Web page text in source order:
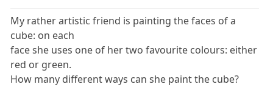
My rather artistic friend is painting the faces of a
cube: on each
face she uses one of her two favourite colours: either
red or green.
How many different ways can she paint the cube?